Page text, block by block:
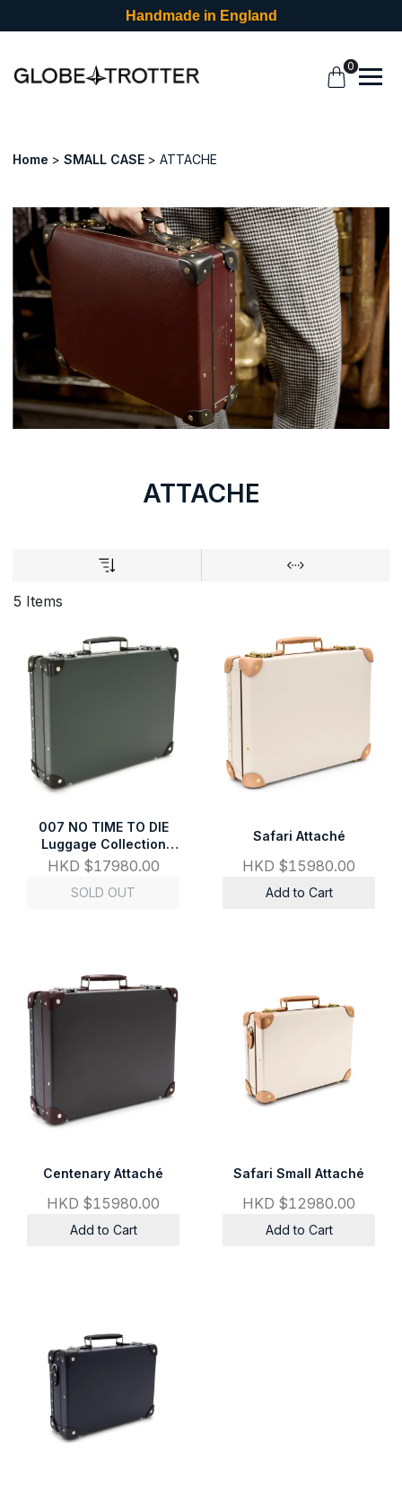
Handmade in England
0
Home SMALL CASE ATTACHE
ATTACHE
5 Items
007 NO TIME TO DIE
Luggage Collection
Attaché
HKD $17980.00
SOLD OUT
Safari Attaché
HKD $15980.00
Add to Cart
Centenary Attaché
HKD $15980.00
Add to Cart
Safari Small Attaché
HKD $12980.00
Add to Cart